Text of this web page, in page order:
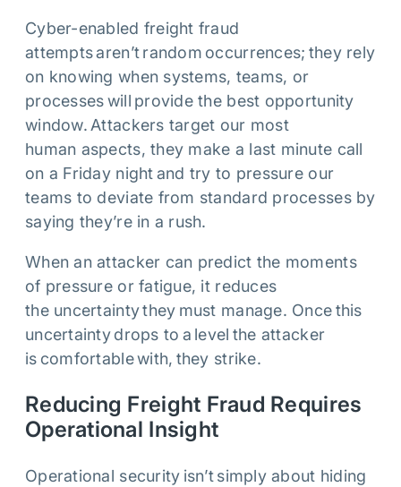
Cyber-enabled freight fraud
attempts aren’t random occurrences; they rely
on knowing when systems, teams, or
processes will provide the best opportunity
window. Attackers target our most
human aspects, they make a last minute call
on a Friday night and try to pressure our
teams to deviate from standard processes by
saying they’re in a rush.
When an attacker can predict the moments
of pressure or fatigue, it reduces
the uncertainty they must manage. Once this
uncertainty drops to a level the attacker
is comfortable with, they strike.
Reducing Freight Fraud Requires
Operational Insight
Operational security isn’t simply about hiding